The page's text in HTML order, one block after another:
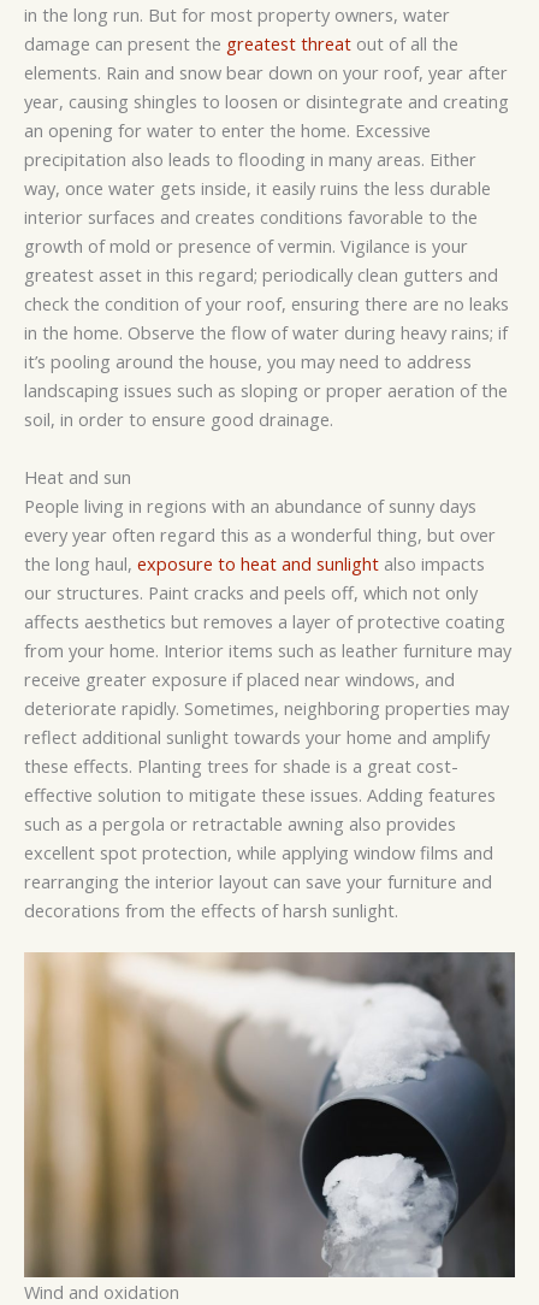
in the long run. But for most property owners, water
damage can present the greatest threat out of all the
elements. Rain and snow bear down on your roof, year after
year, causing shingles to loosen or disintegrate and creating
an opening for water to enter the home. Excessive
precipitation also leads to flooding in many areas. Either
way, once water gets inside, it easily ruins the less durable
interior surfaces and creates conditions favorable to the
growth of mold or presence of vermin. Vigilance is your
greatest asset in this regard; periodically clean gutters and
check the condition of your roof, ensuring there are no leaks
in the home. Observe the flow of water during heavy rains; if
it’s pooling around the house, you may need to address
landscaping issues such as sloping or proper aeration of the
soil, in order to ensure good drainage.
Heat and sun
People living in regions with an abundance of sunny days
every year often regard this as a wonderful thing, but over
the long haul, exposure to heat and sunlight also impacts
our structures. Paint cracks and peels off, which not only
affects aesthetics but removes a layer of protective coating
from your home. Interior items such as leather furniture may
receive greater exposure if placed near windows, and
deteriorate rapidly. Sometimes, neighboring properties may
reflect additional sunlight towards your home and amplify
these effects. Planting trees for shade is a great cost-
effective solution to mitigate these issues. Adding features
such as a pergola or retractable awning also provides
excellent spot protection, while applying window films and
rearranging the interior layout can save your furniture and
decorations from the effects of harsh sunlight.
Wind and oxidation